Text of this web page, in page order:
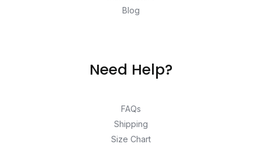
Blog
Need Help?
FAQs
Shipping
Size Chart